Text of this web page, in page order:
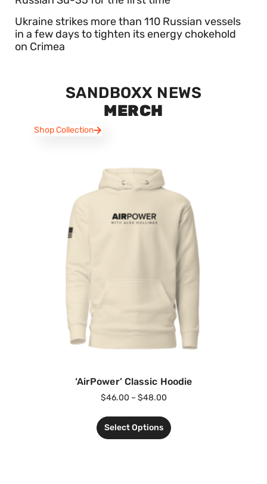
Ukraine strikes more than 110 Russian vessels
in a few days to tighten its energy chokehold
on Crimea
SANDBOXX NEWS
MERCH
Shop Collection
‘AirPower’ Classic Hoodie
$46.00 – $48.00
Select Options